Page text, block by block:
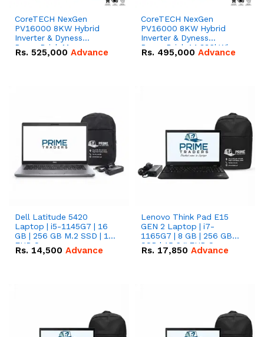
CoreTECH NexGen
PV16000 8KW Hybrid
Inverter & Dyness
PowerBrick Max
16.07kWh 51.2V – 314Ah
Rs. 525,000 Advance
CoreTECH NexGen
PV16000 8KW Hybrid
Inverter & Dyness
PowerBrick 14.336kWh
51.2V – 280Ah IP20
Rs. 495,000 Advance
Dell Latitude 5420
Laptop | i5-1145G7 | 16
GB | 256 GB M.2 SSD | 14"
FHD Screen
Rs. 14,500 Advance
Lenovo Think Pad E15
GEN 2 Laptop | i7-
1165G7 | 8 GB | 256 GB
SSD | 15.6 '' FHD Screen
Rs. 17,850 Advance